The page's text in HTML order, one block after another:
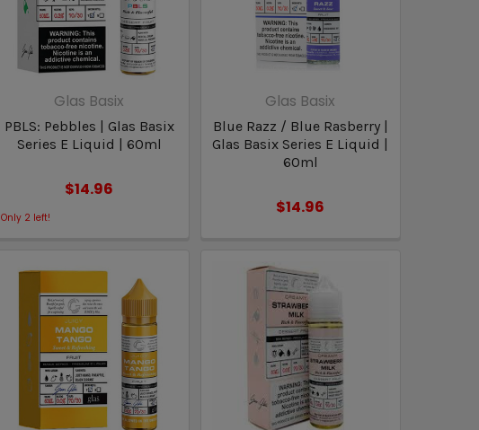
Glas Basix
PBLS: Pebbles | Glas Basix
Series E Liquid | 60ml
$14.96
Only 2 left!
Glas Basix
Blue Razz / Blue Rasberry |
Glas Basix Series E Liquid |
60ml
$14.96